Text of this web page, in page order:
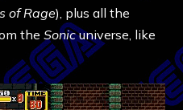
of Rage), plus all the
theSonicuniverse, like